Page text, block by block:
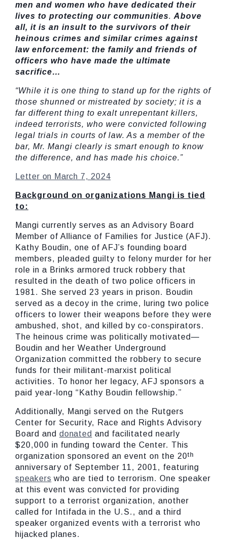
men and women who have dedicated their
lives to protecting our communities. Above
all, it is an insult to the survivors of their
heinous crimes and similar crimes against
law enforcement: the family and friends of
officers who have made the ultimate
sacrifice…
“While it is one thing to stand up for the rights of
those shunned or mistreated by society; it is a
far different thing to exalt unrepentant killers,
indeed terrorists, who were convicted following
legal trials in courts of law. As a member of the
bar, Mr. Mangi clearly is smart enough to know
the difference, and has made his choice.”
Letter on March 7, 2024
Background on organizations Mangi is tied
to:
Mangi currently serves as an Advisory Board
Member of Alliance of Families for Justice (AFJ).
Kathy Boudin, one of AFJ’s founding board
members, pleaded guilty to felony murder for her
role in a Brinks armored truck robbery that
resulted in the death of two police officers in
1981. She served 23 years in prison. Boudin
served as a decoy in the crime, luring two police
officers to lower their weapons before they were
ambushed, shot, and killed by co-conspirators.
The heinous crime was politically motivated—
Boudin and her Weather Underground
Organization committed the robbery to secure
funds for their militant-marxist political
activities. To honor her legacy, AFJ sponsors a
paid year-long “Kathy Boudin fellowship.”
Additionally, Mangi served on the Rutgers
Center for Security, Race and Rights Advisory
Board and donated and facilitated nearly
$20,000 in funding toward the Center. This
organization sponsored an event on the 20th
anniversary of September 11, 2001, featuring
speakers who are tied to terrorism. One speaker
at this event was convicted for providing
support to a terrorist organization, another
called for Intifada in the U.S., and a third
speaker organized events with a terrorist who
hijacked planes.